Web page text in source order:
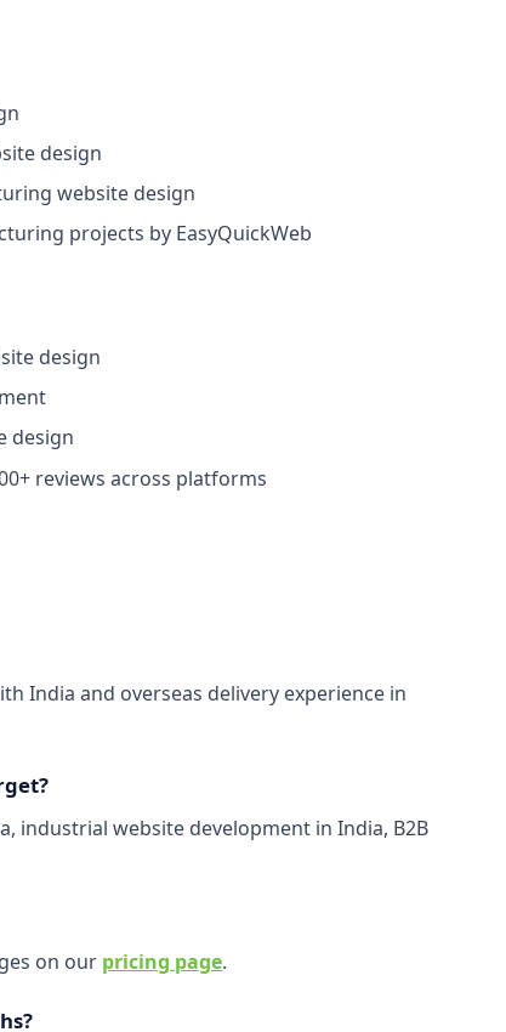
design
website design
projects by EasyQuickWeb
design
design
reviews across platforms
India and overseas delivery experience in
industrial website development in India, B2B
on our pricing page.